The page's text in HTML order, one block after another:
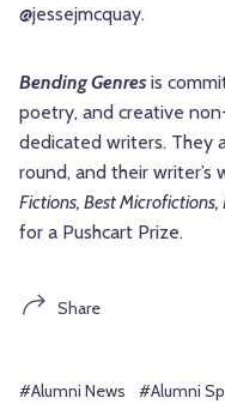
@jessejmcquay.
Bending Genresis
poetry, and creative
dedicated writers. They
round, and their writer’s
Fictions, Best Microfictions,
for a Pushcart Prize.
Share
#Alumni News #Alumni